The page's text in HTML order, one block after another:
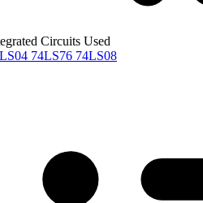
Circuits Used
74LS76 74LS08